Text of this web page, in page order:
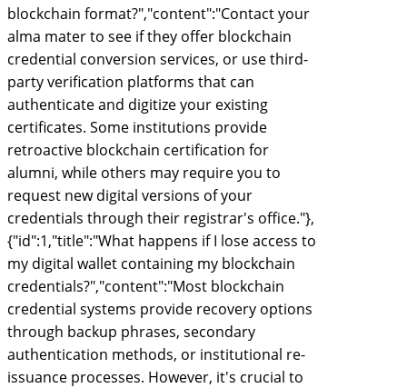
blockchain format?","content":"Contact your
alma mater to see if they offer blockchain
credential conversion services, or use third-
party verification platforms that can
authenticate and digitize your existing
certificates. Some institutions provide
retroactive blockchain certification for
alumni, while others may require you to
request new digital versions of your
credentials through their registrar's office."},
{"id":1,"title":"What happens if I lose access to
my digital wallet containing my blockchain
credentials?","content":"Most blockchain
credential systems provide recovery options
through backup phrases, secondary
authentication methods, or institutional re-
issuance processes. However, it's crucial to